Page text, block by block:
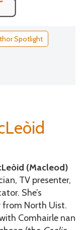
Spotlight
(Macleod)
TV presenter,
She’s
from North Uist.
Comhairle nan